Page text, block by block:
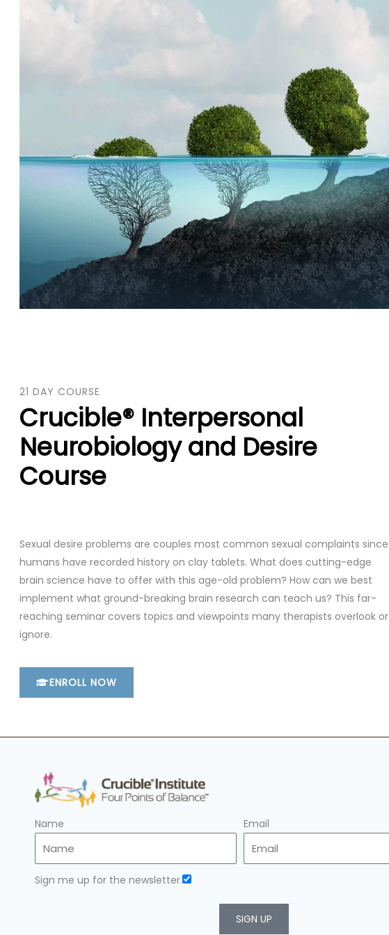
21 DAY COURSE
Crucible® Interpersonal
Neurobiology and Desire
Course
Sexual desire problems are couples most common sexual complaints since
humans have recorded history on clay tablets. What does cutting-edge
brain science have to offer with this age-old problem? How can we best
implement what ground-breaking brain research can teach us? This far-
reaching seminar covers topics and viewpoints many therapists overlook or
ignore.
ENROLL NOW
Name Email
Sign me up for the newsletter.
SIGN UP